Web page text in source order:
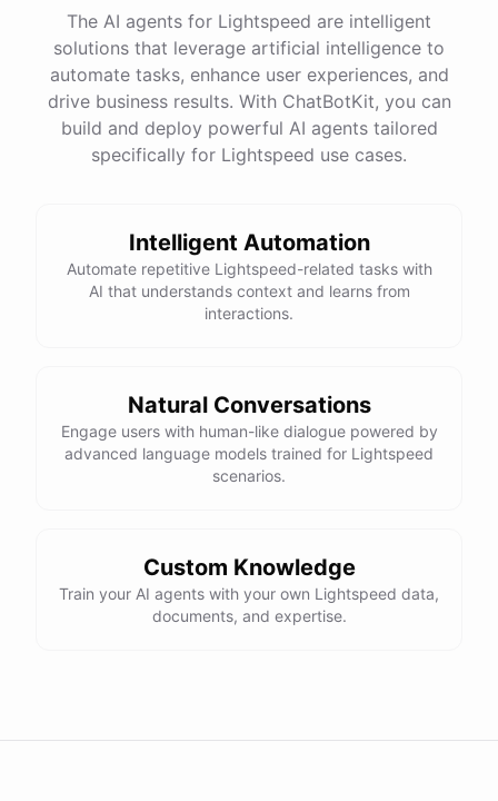
The AI agents for Lightspeed are intelligent
solutions that leverage artificial intelligence to
automate tasks, enhance user experiences, and
drive business results. With ChatBotKit, you can
build and deploy powerful AI agents tailored
specifically for Lightspeed use cases.
Intelligent Automation
Automate repetitive Lightspeed-related tasks with
AI that understands context and learns from
interactions.
Natural Conversations
Engage users with human-like dialogue powered by
advanced language models trained for Lightspeed
scenarios.
Custom Knowledge
Train your AI agents with your own Lightspeed data,
documents, and expertise.